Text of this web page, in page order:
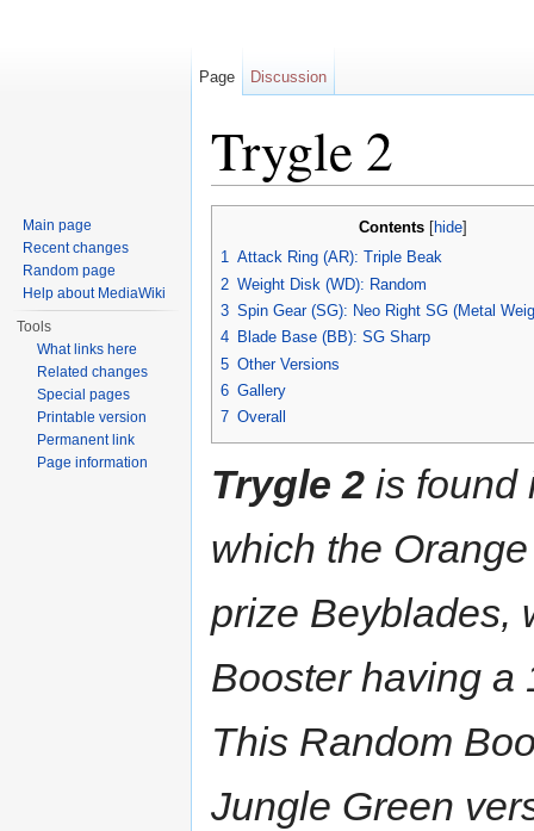
Trygle 2
Contents[ hide]
1 Attack Ring (AR): Triple Beak
2 Weight Disk (WD): Random
3 Spin Gear (SG): Neo Right SG (Metal
4 Blade Base (BB): SG Sharp
5 Other Versions
6 Gallery
7 Overall
Trygle 2 is
which the
prize Beyblades,
Booster having a
This Random
Jungle Green
Page Discussion
Main page
Recent changes
Random page
Help about MediaWiki
Tools
What links here
Related changes
Special pages
Printable version
Permanent link
Page information